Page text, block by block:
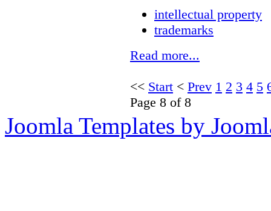
intellectual property
trademarks
Read more...
<< Start < Prev 1 2 3 4 5
Page 8 of 8
Joomla Templates by